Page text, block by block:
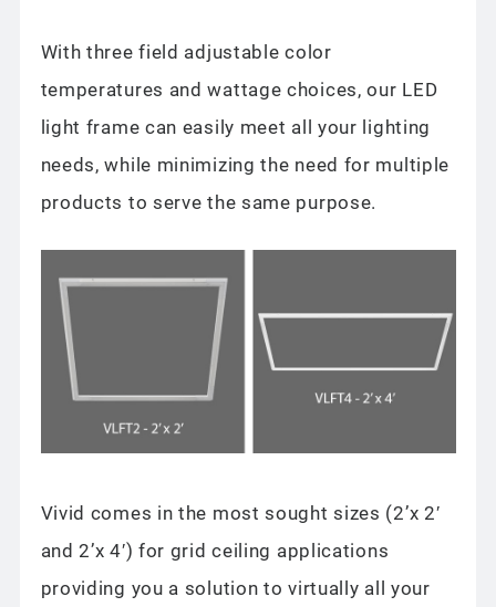
With three field adjustable color
temperatures and wattage choices, our LED
light frame can easily meet all your lighting
needs, while minimizing the need for multiple
products to serve the same purpose.
Vivid comes in the most sought sizes (2’x 2′
and 2’x 4′) for grid ceiling applications
providing you a solution to virtually all your